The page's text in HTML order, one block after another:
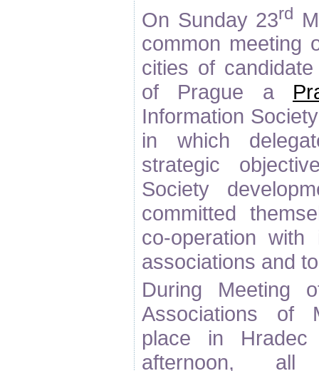
On Sunday 23rd
common meeting
cities of
of Prague a
Information
in which
strategic
Society
committed
co-operation with
associations and
During Meeting
Associations of
place in
afternoon, all